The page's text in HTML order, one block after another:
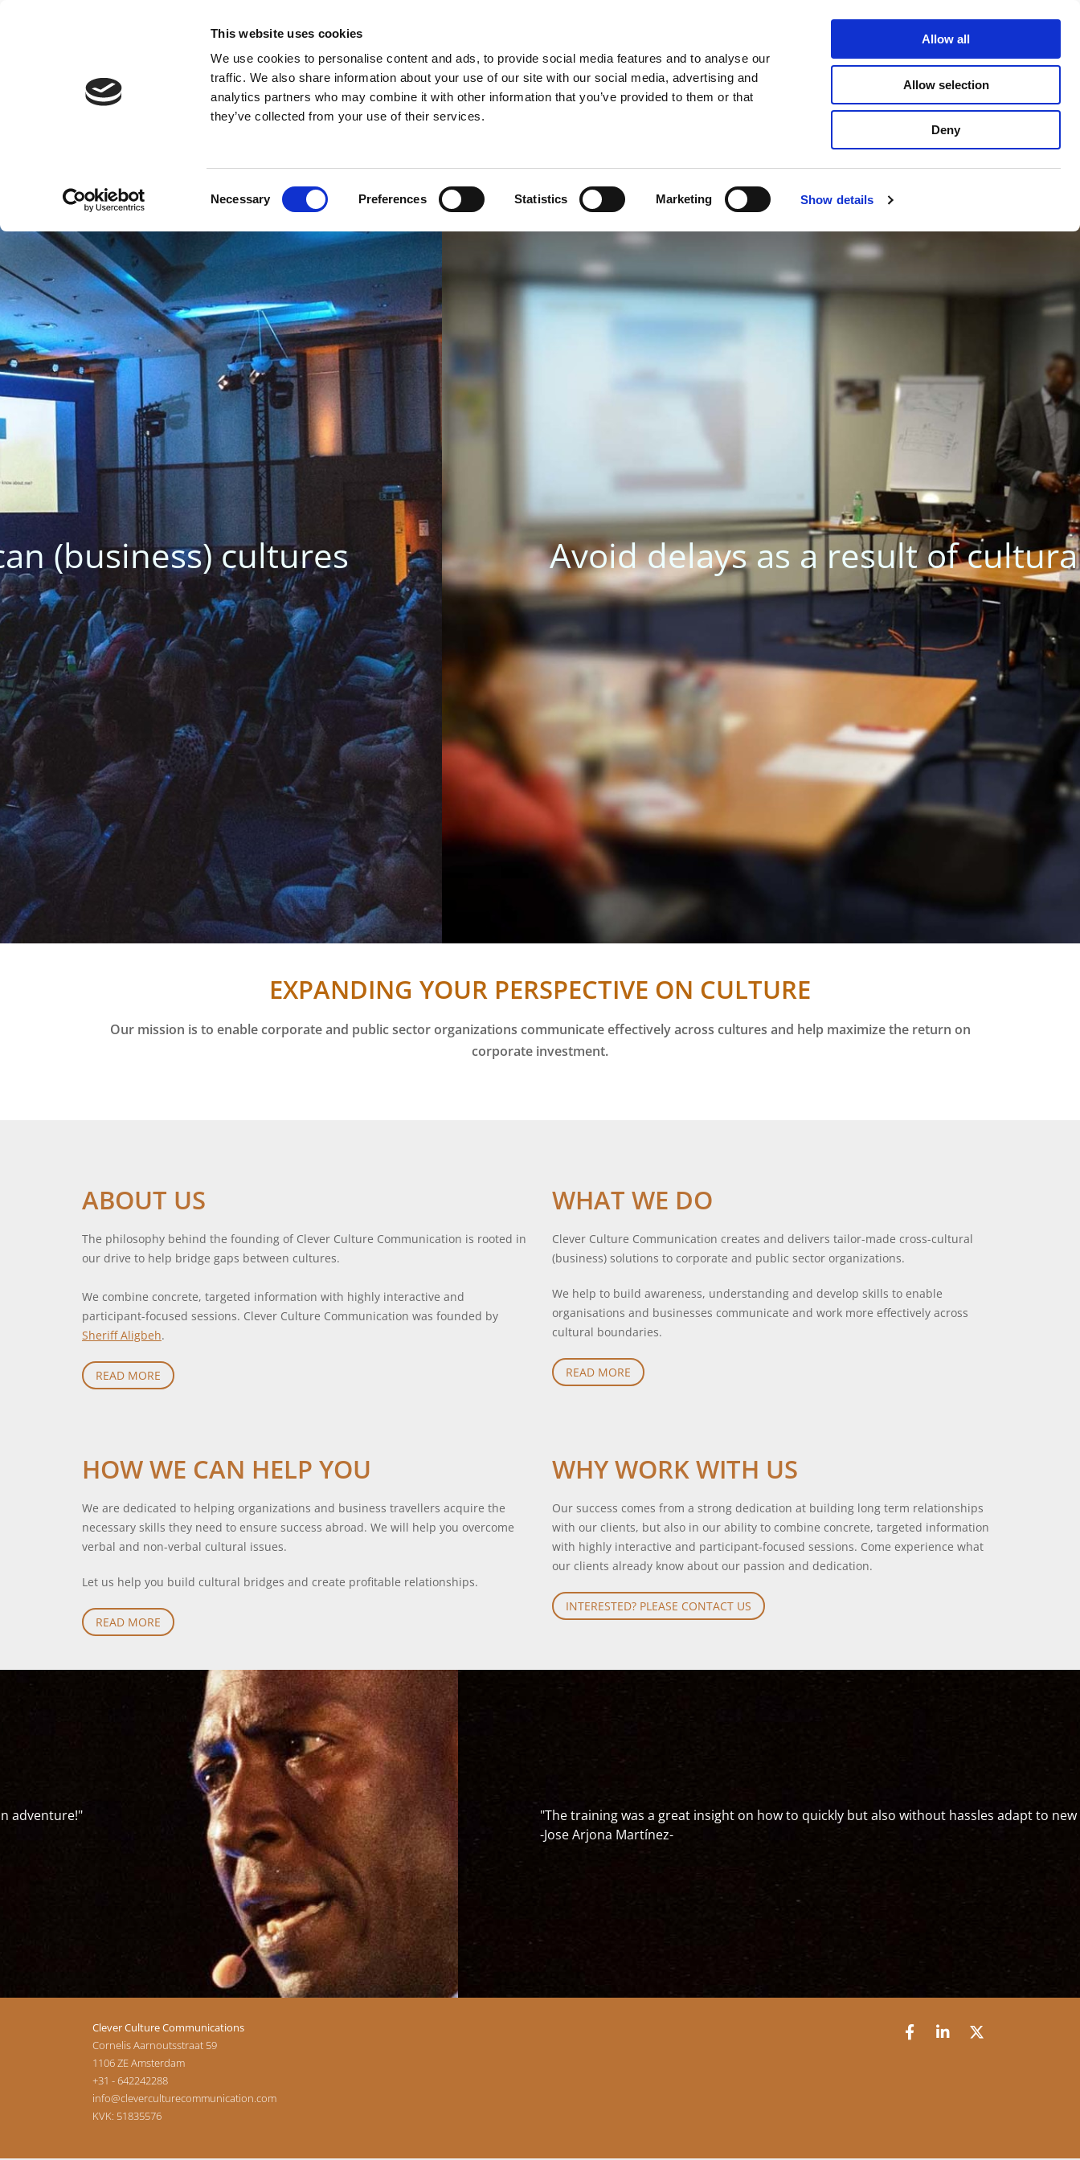
This website uses cookies
We use cookies to personalise content and ads, to provide social media features and to analyse our
traffic. We also share information about your use of our site with our social media, advertising and
analytics partners who may combine it with other information that you’ve provided to them or that
they’ve collected from your use of their services.
Necessary Preferences Statistics Marketing Show details
Allow all
Allow selection
Deny
CROSS-CULTURAL TRAINING & CONSULTING  +31 - 642242288
HOME
Avoid delays as a result of cultural miscommunications
EXPANDING YOUR PERSPECTIVE ON CULTURE
Our mission is to enable corporate and public sector organizations communicate effectively across cultures and help maximize the return on
corporate investment.
ABOUT US
The philosophy behind the founding of Clever Culture Communication is rooted in
our drive to help bridge gaps between cultures.
We combine concrete, targeted information with highly interactive and
participant-focused sessions. Clever Culture Communication was founded by
Sheriff Aligbeh.
READ MORE
WHAT WE DO
Clever Culture Communication creates and delivers tailor-made cross-cultural
(business) solutions to corporate and public sector organizations.
We help to build awareness, understanding and develop skills to enable
organisations and businesses communicate and work more effectively across
cultural boundaries.
READ MORE
HOW WE CAN HELP YOU
We are dedicated to helping organizations and business travellers acquire the
necessary skills they need to ensure success abroad. We will help you overcome
verbal and non-verbal cultural issues.
Let us help you build cultural bridges and create profitable relationships.
READ MORE
WHY WORK WITH US
Our success comes from a strong dedication at building long term relationships
with our clients, but also in our ability to combine concrete, targeted information
with highly interactive and participant-focused sessions. Come experience what
our clients already know about our passion and dedication.
INTERESTED? PLEASE CONTACT US
"The training was a great insight on how to quickly but also without hassles adapt to new cultures and embed into a new society."
-Jose Arjona Martínez-
Clever Culture Communications
Cornelis Aarnoutsstraat 59
1106 ZEAmsterdam
+31 - 642242288
info@cleverculturecommunication.com
KVK: 51835576